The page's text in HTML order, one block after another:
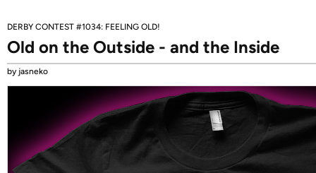
DERBY CONTEST #1034: FEELING OLD!
Old on the Outside - and the Inside
by jasneko